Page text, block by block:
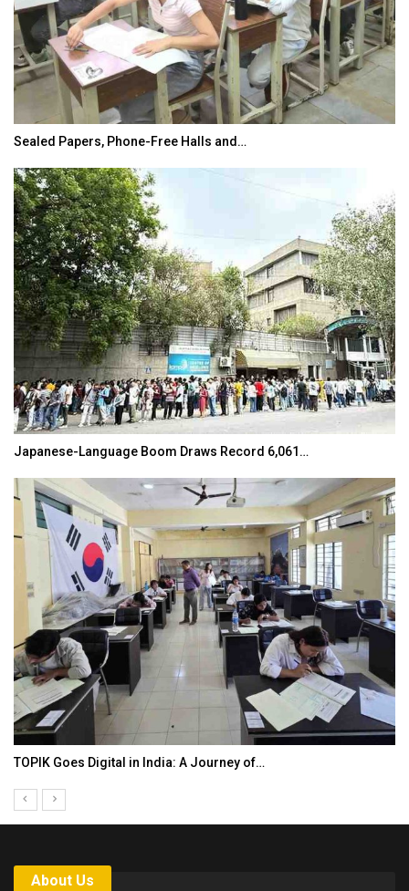
Sealed Papers, Phone-Free Halls and…
Japanese-Language Boom Draws Record 6,061…
TOPIK Goes Digital in India: A Journey of…
About Us